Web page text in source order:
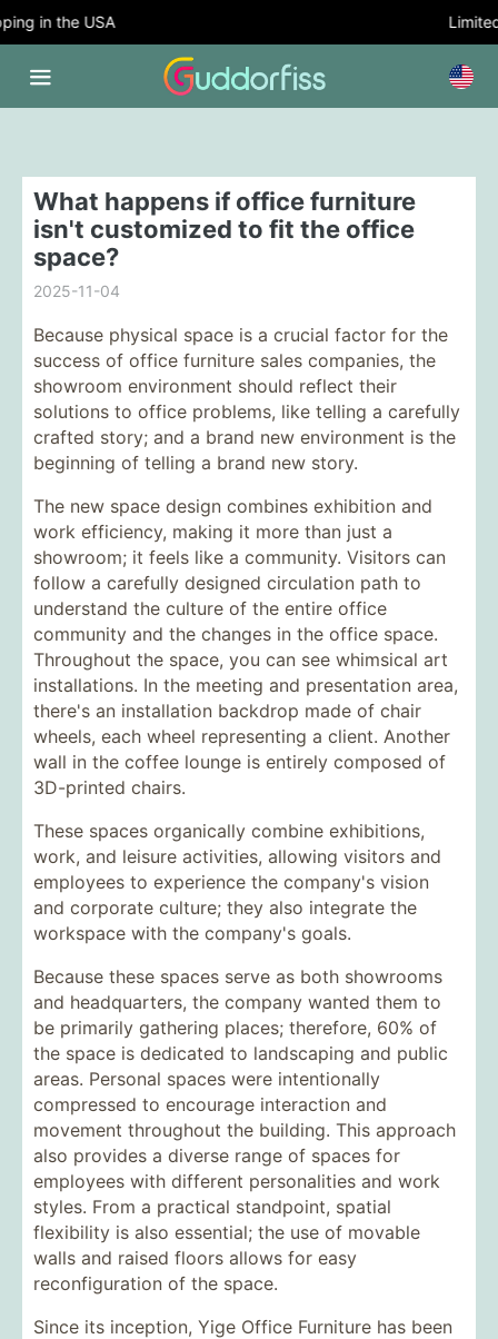
in the USA
What happens if office furniture
isn't customized to fit the office
space?
2025-11-04
Because physical space is a crucial factor for the
success of office furniture sales companies, the
showroom environment should reflect their
solutions to office problems, like telling a carefully
crafted story; and a brand new environment is the
beginning of telling a brand new story.
The new space design combines exhibition and
work efficiency, making it more than just a
showroom; it feels like a community. Visitors can
follow a carefully designed circulation path to
understand the culture of the entire office
community and the changes in the office space.
Throughout the space, you can see whimsical art
installations. In the meeting and presentation area,
there's an installation backdrop made of chair
wheels, each wheel representing a client. Another
wall in the coffee lounge is entirely composed of
3D-printed chairs.
These spaces organically combine exhibitions,
work, and leisure activities, allowing visitors and
employees to experience the company's vision
and corporate culture; they also integrate the
workspace with the company's goals.
Because these spaces serve as both showrooms
and headquarters, the company wanted them to
be primarily gathering places; therefore, 60% of
the space is dedicated to landscaping and public
areas. Personal spaces were intentionally
compressed to encourage interaction and
movement throughout the building. This approach
also provides a diverse range of spaces for
employees with different personalities and work
styles. From a practical standpoint, spatial
flexibility is also essential; the use of movable
walls and raised floors allows for easy
reconfiguration of the space.
Since its inception, Yige Office Furniture has been